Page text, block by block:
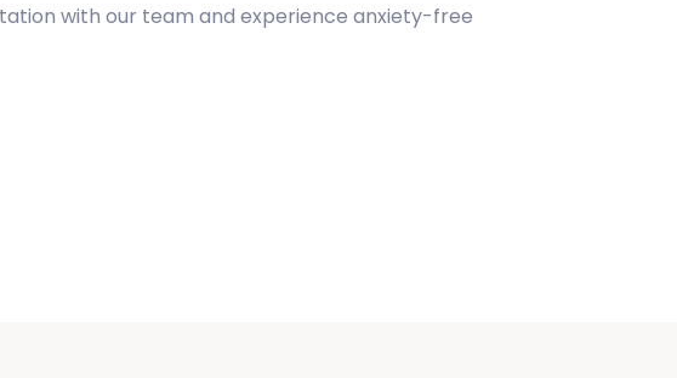
with our team and experience anxiety-free